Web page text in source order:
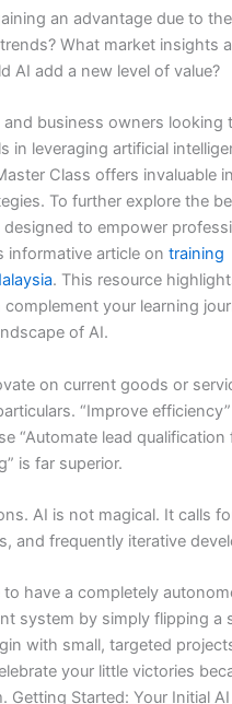
an advantage due to
What market insights
AI add a new level of value?
and business owners looking
in leveraging artificial
Class offers invaluable
To further explore the
to empower
informative article ontraining
. This resource
your learning
of AI.
on current goods or
“Improve
“Automate lead qualification
is far superior.
AI is not magical. It calls
and frequently iterative
to have a completely
system by simply flipping a
with small, targeted
your little victories
Getting Started: Your Initial